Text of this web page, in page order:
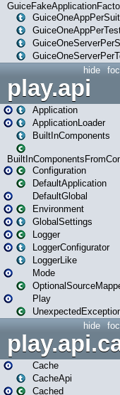
hide
play.api
Application
ApplicationLoader
BuiltInComponents
Configuration
DefaultApplication
DefaultGlobal
Environment
GlobalSettings
Logger
LoggerConfigurator
LoggerLike
Mode
Play
hide
Cache
CacheApi
Cached